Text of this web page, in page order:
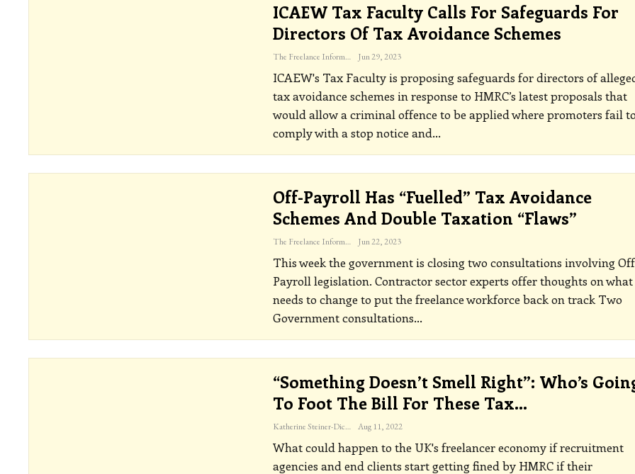
ICAEW Tax Faculty Calls For Safeguards For
Directors Of Tax Avoidance Schemes
The Freelance Informer Jun 29, 2023
ICAEW's Tax Faculty is proposing safeguards for directors of
tax avoidance schemes in response to HMRC’s latest proposals that
would allow a criminal offence to be applied where promoters fail
comply with a stop notice and…
Off-Payroll Has “fuelled” Tax Avoidance
Schemes And Double Taxation “flaws”
The Freelance Informer Jun 22, 2023
This week the government is closing two consultations involving
Payroll legislation. Contractor sector experts offer thoughts on what
needs to change to put the freelance workforce back on track Two
Government consultations…
“Something Doesn’t Smell Right”: Who’s
To Foot The Bill For These Tax…
Katherine Steiner-Dicks Aug 11, 2022
What could happen to the UK's freelancer economy if recruitment
agencies and end clients start getting fined by HMRC if their